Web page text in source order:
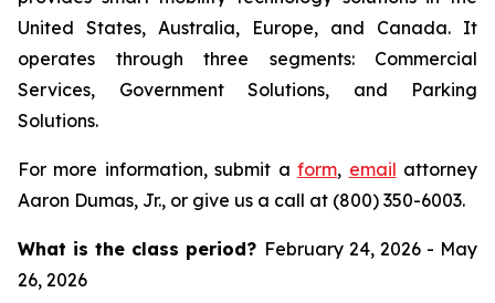
United States, Australia, Europe, and Canada. It
operates through three segments: Commercial
Services, Government Solutions, and Parking
Solutions.
For more information, submit aform, email attorney
Aaron Dumas, Jr., or give us a call at (800) 350-6003.
What is the class period? February 24, 2026 - May
26, 2026